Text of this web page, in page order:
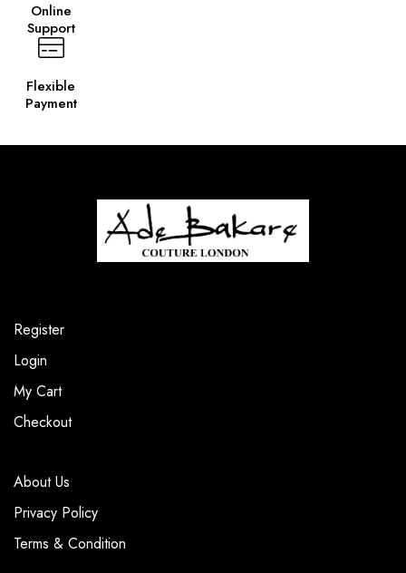
Online
Support
Flexible
Payment
Register
Login
My Cart
Checkout
About Us
Privacy Policy
Terms & Condition